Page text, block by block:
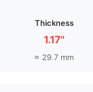
Thickness
1.17"
≈ 29.7 mm